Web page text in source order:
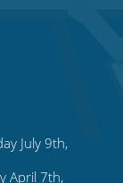
July 9th,
April 7th,